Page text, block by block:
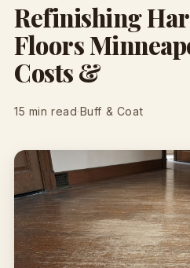
Refinishing
Floors
Costs &
15 min read·Buff & Coat